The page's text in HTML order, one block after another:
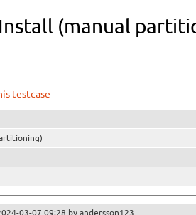
(manual
testcase
03-07 09:28 by andersson123